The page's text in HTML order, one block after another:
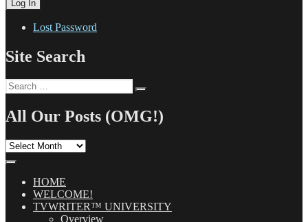
Lost Password
Site Search
Search
for:
All Our Posts (OMG!)
All
(OMG!)HOME
WELCOME!
TVWRITER™ UNIVERSITY
Overview